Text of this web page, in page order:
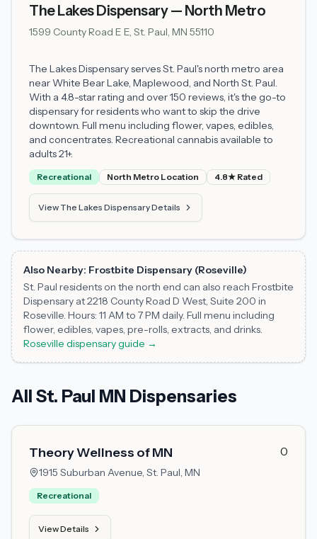
The Lakes Dispensary — North Metro
1599 County Road E E, St. Paul, MN 55110
The Lakes Dispensary serves St. Paul's north metro area
near White Bear Lake, Maplewood, and North St. Paul.
With a 4.8-star rating and over 150 reviews, it's the go-to
dispensary for residents who want to skip the drive
downtown. Full menu including flower, vapes, edibles,
and concentrates. Recreational cannabis available to
adults 21+.
Recreational North Metro Location 4.8★ Rated
View The Lakes Dispensary Details
Also Nearby: Frostbite Dispensary (Roseville)
St. Paul residents on the north end can also reach Frostbite
Dispensary at 2218 County Road D West, Suite 200 in
Roseville. Hours: 11 AM to 7 PM daily. Full menu including
flower, edibles, vapes, pre-rolls, extracts, and drinks.
Roseville dispensary guide →
All St. Paul MN Dispensaries
Theory Wellness of MN
1915 Suburban Avenue, St. Paul, MN
0
Recreational
View Details